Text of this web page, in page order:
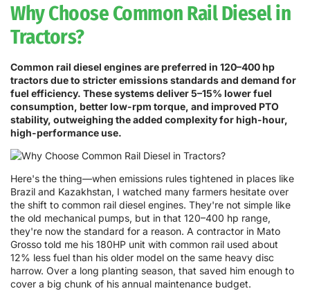
Why Choose Common Rail Diesel in
Tractors?
Common rail diesel engines are preferred in 120–400 hp
tractors due to stricter emissions standards and demand for
fuel efficiency. These systems deliver 5–15% lower fuel
consumption, better low-rpm torque, and improved PTO
stability, outweighing the added complexity for high-hour,
high-performance use.
Here's the thing—when emissions rules tightened in places like
Brazil and Kazakhstan, I watched many farmers hesitate over
the shift to common rail diesel engines. They're not simple like
the old mechanical pumps, but in that 120–400 hp range,
they're now the standard for a reason. A contractor in Mato
Grosso told me his 180HP unit with common rail used about
12% less fuel than his older model on the same heavy disc
harrow. Over a long planting season, that saved him enough to
cover a big chunk of his annual maintenance budget.